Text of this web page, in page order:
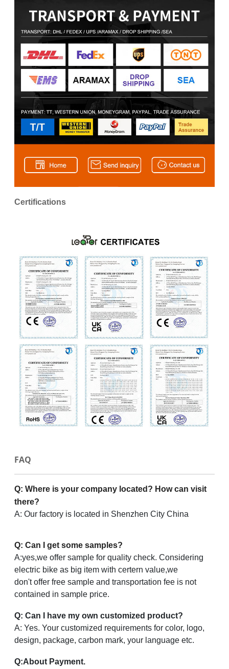
Certifications
FAQ
Q: Where is your company located? How can visit
there?
A: Our factory is located in Shenzhen City China
Q: Can I get some samples?
A:yes,we offer sample for quality check. Considering
electric bike as big item with certern value,we
don't offer free sample and transportation fee is not
contained in sample price.
Q: Can I have my own customized product?
A: Yes. Your customized requirements for color, logo,
design, package, carbon mark, your language etc.
Q:About Payment.